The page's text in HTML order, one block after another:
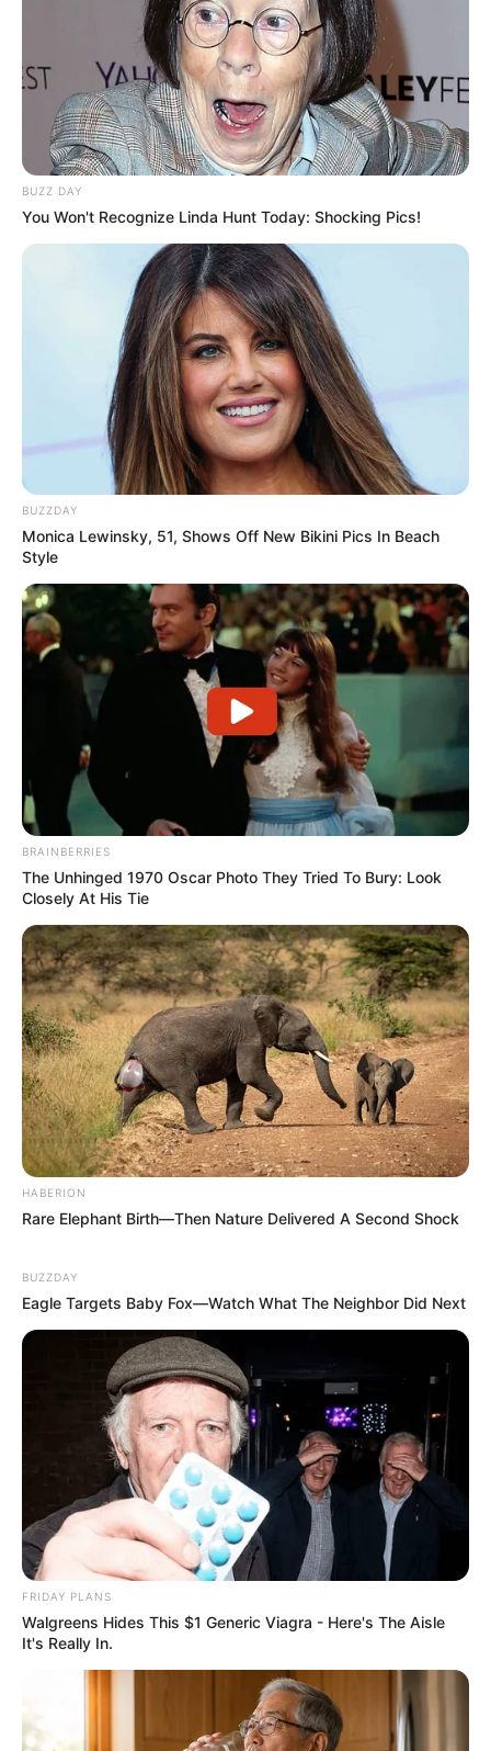
BUZZ DAY
You Won't Recognize Linda Hunt Today: Shocking Pics!
BUZZDAY
Monica Lewinsky, 51, Shows Off New Bikini Pics In Beach
Style
BRAINBERRIES
The Unhinged 1970 Oscar Photo They Tried To Bury: Look
Closely At His Tie
HABERION
Rare Elephant Birth—Then Nature Delivered A Second Shock
BUZZDAY
Eagle Targets Baby Fox—Watch What The Neighbor Did Next
FRIDAY PLANS
Walgreens Hides This $1 Generic Viagra - Here's The Aisle
It's Really In.